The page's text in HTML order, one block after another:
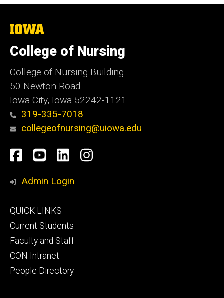
The
of
Iowa
College of Nursing
College of Nursing Building
50 Newton Road
Iowa City, Iowa 52242-1121
319-335-7018
collegeofnursing@uiowa.edu
Social
Media
Facebook
YouTube
LinkedInInstagram
Admin Login
Footer
primary
QUICK LINKS
Current Students
Faculty and Staff
CON Intranet
People Directory